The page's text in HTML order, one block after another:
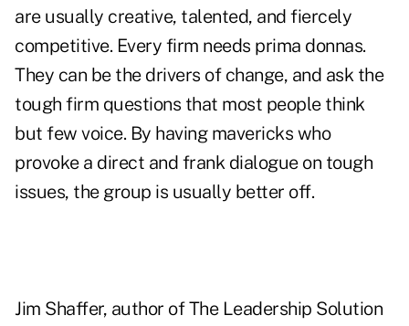
are usually creative, talented, and fiercely
competitive. Every firm needs prima donnas.
They can be the drivers of change, and ask the
tough firm questions that most people think
but few voice. By having mavericks who
provoke a direct and frank dialogue on tough
issues, the group is usually better off.
Jim Shaffer, author of The Leadership Solution